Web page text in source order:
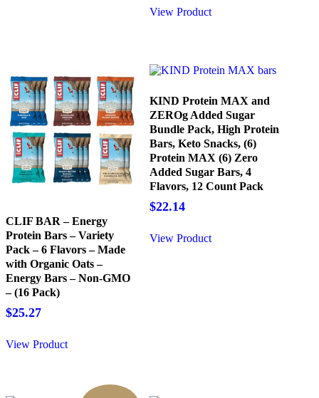
was:
View Product
CLIF BAR – Energy
Protein Bars – Variety
Pack – 6 Flavors – Made
with Organic Oats –
Energy Bars – Non-GMO
– (16 Pack)
$25.27
View Product
KIND Protein MAX and
ZEROg Added Sugar
Bundle Pack, High Protein
Bars, Keto Snacks, (6)
Protein MAX (6) Zero
Added Sugar Bars, 4
Flavors, 12 Count Pack
$22.14
View Product